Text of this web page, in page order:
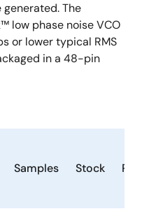
generated. The
low phase noise VCO
or lower typical RMS
in a 48-pin
Samples Stock